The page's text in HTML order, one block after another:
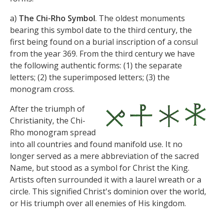
a) The Chi-Rho Symbol. The oldest monuments
bearing this symbol date to the third century, the
first being found on a burial inscription of a consul
from the year 369. From the third century we have
the following authentic forms: (1) the separate
letters; (2) the superimposed letters; (3) the
monogram cross.
After the triumph of
Christianity, the Chi-
Rho monogram spread
into all countries and found manifold use. It no
longer served as a mere abbreviation of the sacred
Name, but stood as a symbol for Christ the King.
Artists often surrounded it with a laurel wreath or a
circle. This signified Christ's dominion over the world,
or His triumph over all enemies of His kingdom.